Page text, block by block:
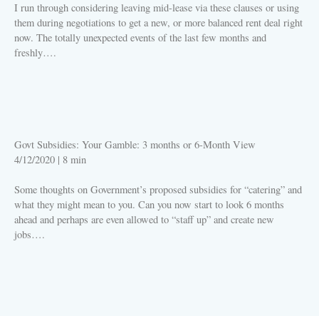
I run through considering leaving mid-lease via these clauses or using
them during negotiations to get a new, or more balanced rent deal right
now. The totally unexpected events of the last few months and
freshly….
Govt Subsidies: Your Gamble: 3 months or 6-Month View
4/12/2020 | 8 min
Some thoughts on Government’s proposed subsidies for “catering” and
what they might mean to you. Can you now start to look 6 months
ahead and perhaps are even allowed to “staff up” and create new
jobs….